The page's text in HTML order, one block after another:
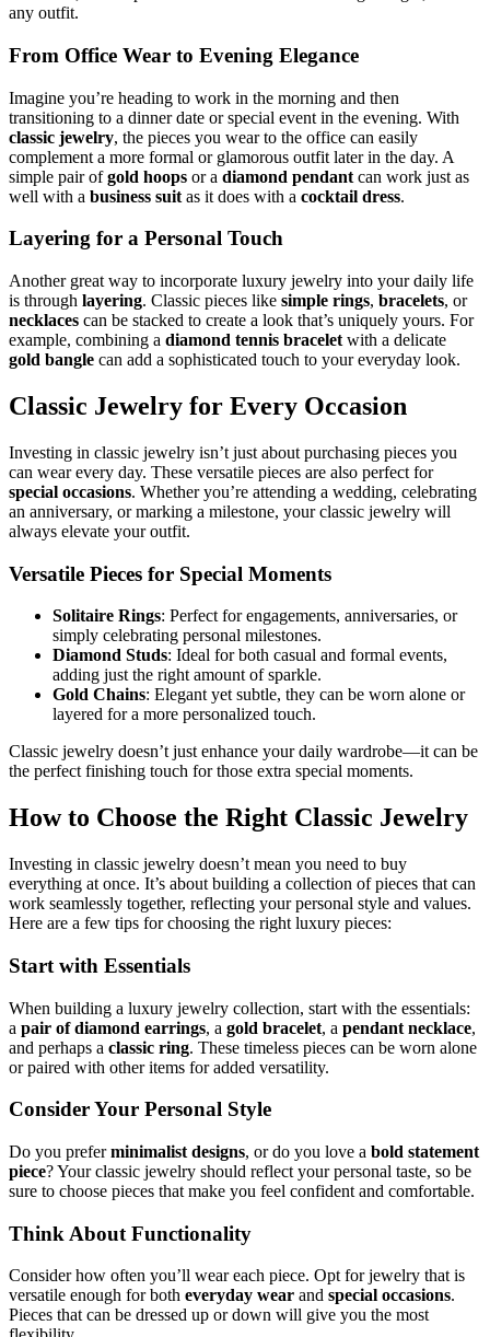
any outfit.
From Office Wear to Evening Elegance
Imagine you’re heading to work in the morning and then
transitioning to a dinner date or special event in the evening. With
classic jewelry, the pieces you wear to the office can easily
complement a more formal or glamorous outfit later in the day. A
simple pair ofgold hoops or a diamond pendant can work just as
well with a business suit as it does with a cocktail dress.
Layering for a Personal Touch
Another great way to incorporate luxury jewelry into your daily life
is through layering. Classic pieces like simple rings, bracelets, or
necklaces can be stacked to create a look that’s uniquely yours. For
example, combining a diamond tennis bracelet with a delicate
gold bangle can add a sophisticated touch to your everyday look.
Classic Jewelry for Every Occasion
Investing in classic jewelry isn’t just about purchasing pieces you
can wear every day. These versatile pieces are also perfect for
special occasions. Whether you’re attending a wedding, celebrating
an anniversary, or marking a milestone, your classic jewelry will
always elevate your outfit.
Versatile Pieces for Special Moments
Solitaire Rings: Perfect for engagements, anniversaries, or
simply celebrating personal milestones.
Diamond Studs: Ideal for both casual and formal events,
adding just the right amount of sparkle.
Gold Chains: Elegant yet subtle, they can be worn alone or
layered for a more personalized touch.
Classic jewelry doesn’t just enhance your daily wardrobe—it can be
the perfect finishing touch for those extra special moments.
How to Choose the Right Classic Jewelry
Investing in classic jewelry doesn’t mean you need to buy
everything at once. It’s about building a collection of pieces that can
work seamlessly together, reflecting your personal style and values.
Here are a few tips for choosing the right luxury pieces:
Start with Essentials
When building a luxury jewelry collection, start with the essentials:
a pair of diamond earrings, a gold bracelet, a pendant necklace,
and perhaps a classic ring. These timeless pieces can be worn alone
or paired with other items for added versatility.
Consider Your Personal Style
Do you preferminimalist designs, or do you love a bold statement
piece? Your classic jewelry should reflect your personal taste, so be
sure to choose pieces that make you feel confident and comfortable.
Think About Functionality
Consider how often you’ll wear each piece. Opt for jewelry that is
versatile enough for both everyday wear and special occasions.
Pieces that can be dressed up or down will give you the most